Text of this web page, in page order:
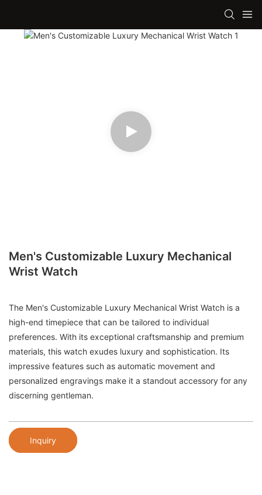
Men's Customizable Luxury Mechanical
Wrist Watch
The Men's Customizable Luxury Mechanical Wrist Watch is a
high-end timepiece that can be tailored to individual
preferences. With its exceptional craftsmanship and premium
materials, this watch exudes luxury and sophistication. Its
impressive features such as automatic movement and
personalized engravings make it a standout accessory for any
discerning gentleman.
Inquiry